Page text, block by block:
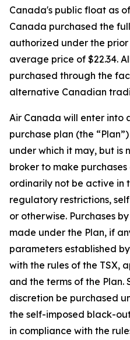
Canada's public float as
Canada purchased the
authorized under the
average price of $22.34.
purchased through the
alternative Canadian
Air Canada will enter into
purchase plan (the
under which it may, but is
broker to make
ordinarily not be active in
regulatory restrictions,
or otherwise. Purchases
made under the Plan, if
parameters established
with the rules of the TSX,
and the terms of the Plan.
discretion be purchased
the self-imposed black-
in compliance with the